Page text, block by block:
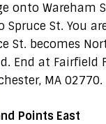
onto Wareham
St. You
St. becomes
End at Fairfield
MA 02770.
Points East